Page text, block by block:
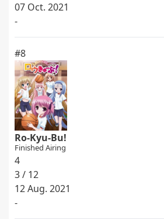
07 Oct. 2021
-
#8
Ro-Kyu-Bu!
Finished Airing
4
3 / 12
12 Aug. 2021
-